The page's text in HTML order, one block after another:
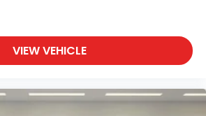
VIEW VEHICLE